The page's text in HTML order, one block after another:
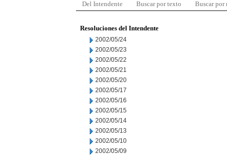
Del Intendente Buscar por texto Buscar por
Resoluciones del Intendente
2002/05/24
2002/05/23
2002/05/22
2002/05/21
2002/05/20
2002/05/17
2002/05/16
2002/05/15
2002/05/14
2002/05/13
2002/05/10
2002/05/09